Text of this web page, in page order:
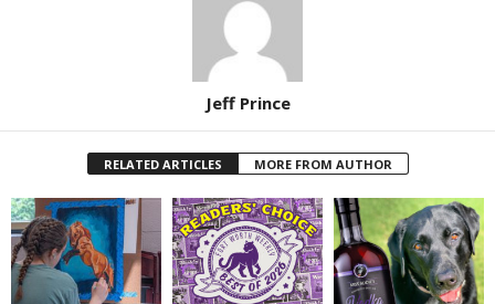
Jeff Prince
RELATED ARTICLES MORE FROM AUTHOR